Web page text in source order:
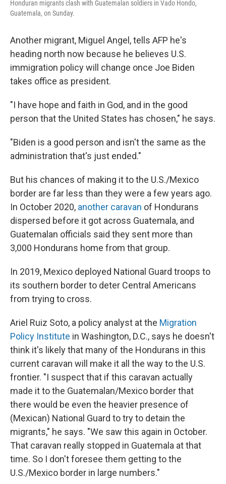
Honduran migrants clash with Guatemalan soldiers in Vado Hondo,
Guatemala, on Sunday.
Another migrant, Miguel Angel, tells AFP he's
heading north now because he believes U.S.
immigration policy will change once Joe Biden
takes office as president.
"I have hope and faith in God, and in the good
person that the United States has chosen," he says.
"Biden is a good person and isn't the same as the
administration that's just ended."
But his chances of making it to the U.S./Mexico
border are far less than they were a few years ago.
In October 2020, another caravan of Hondurans
dispersed before it got across Guatemala, and
Guatemalan officials said they sent more than
3,000 Hondurans home from that group.
In 2019, Mexico deployed National Guard troops to
its southern border to deter Central Americans
from trying to cross.
Ariel Ruiz Soto, a policy analyst at the Migration
Policy Institute in Washington, D.C., says he doesn't
think it's likely that many of the Hondurans in this
current caravan will make it all the way to the U.S.
frontier. "I suspect that if this caravan actually
made it to the Guatemalan/Mexico border that
there would be even the heavier presence of
(Mexican) National Guard to try to detain the
migrants," he says. "We saw this again in October.
That caravan really stopped in Guatemala at that
time. So I don't foresee them getting to the
U.S./Mexico border in large numbers."